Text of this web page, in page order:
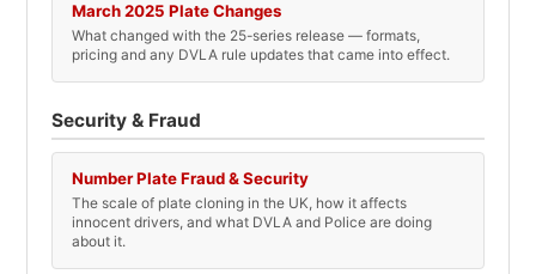
March 2025 Plate Changes
What changed with the 25-series release — formats,
pricing and any DVLA rule updates that came into effect.
Security & Fraud
Number Plate Fraud & Security
The scale of plate cloning in the UK, how it affects
innocent drivers, and what DVLA and Police are doing
about it.